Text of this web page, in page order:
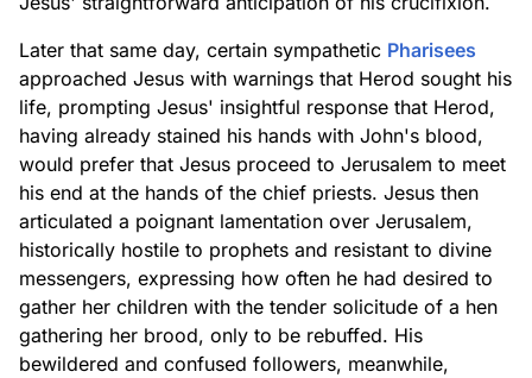
Later that same day, certain sympathetic Pharisees
approached Jesus with warnings that Herod sought his
life, prompting Jesus' insightful response that Herod,
having already stained his hands with John's blood,
would prefer that Jesus proceed to Jerusalem to meet
his end at the hands of the chief priests. Jesus then
articulated a poignant lamentation over Jerusalem,
historically hostile to prophets and resistant to divine
messengers, expressing how often he had desired to
gather her children with the tender solicitude of a hen
gathering her brood, only to be rebuffed. His
bewildered and confused followers, meanwhile,